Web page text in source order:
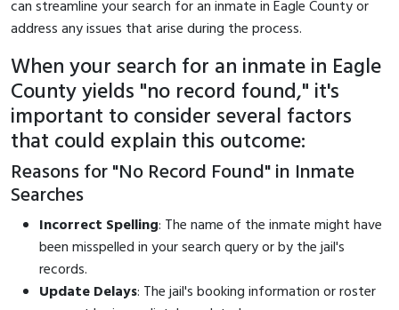
can streamline your search for an inmate in Eagle County or
address any issues that arise during the process.
When your search for an inmate in Eagle
County yields "no record found," it's
important to consider several factors
that could explain this outcome:
Reasons for "No Record Found" in Inmate
Searches
Incorrect Spelling: The name of the inmate might have
been misspelled in your search query or by the jail's
records.
Update Delays: The jail's booking information or roster